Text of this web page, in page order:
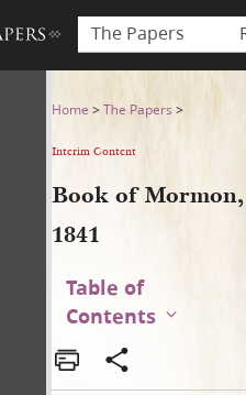
The Papers
1841
Home >The Papers >
Interim Content
Book of Mormon,
1841
Table of
Contents